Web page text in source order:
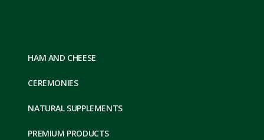
HAM AND CHEESE
CEREMONIES
NATURAL SUPPLEMENTS
PREMIUM PRODUCTS